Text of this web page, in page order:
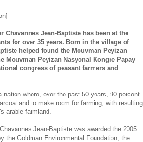
Chavannes Jean-Baptiste has been at the
for over 35 years. Born in the village of
helped found the Mouvman Peyizan
Mouvman Peyizan Nasyonal Kongre Papay
congress of peasant farmers and
where, over the past 50 years, 90 percent
and to make room for farming, with resulting
arable farmland.
Jean-Baptiste was awarded the 2005
the Goldman Environmental Foundation, the